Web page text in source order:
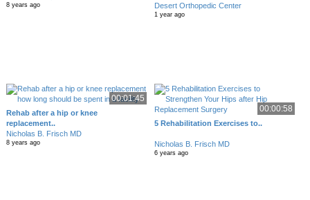
8 years ago Desert Orthopedic Center
1 year ago
00:01:45
Rehab after a hip or knee
replacement..
Nicholas B. Frisch MD
8 years ago
00:00:58
5 Rehabilitation Exercises to..
Nicholas B. Frisch MD
6 years ago